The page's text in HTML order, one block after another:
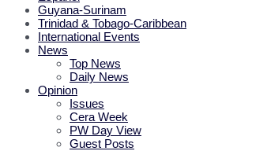
Guyana-Surinam
Trinidad & Tobago-Caribbean
International Events
News
Top News
Daily News
Opinion
Issues
Cera Week
PW Day View
Guest Posts